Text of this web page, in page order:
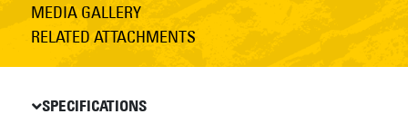
MEDIA GALLERY
RELATED ATTACHMENTS
SPECIFICATIONS